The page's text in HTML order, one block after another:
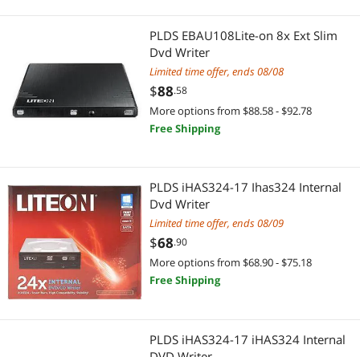
PLDS EBAU108Lite-on 8x Ext Slim
Dvd Writer
Limited time offer, ends 08/08
$88.58
More options from $88.58 - $92.78
Free Shipping
PLDS iHAS324-17 Ihas324 Internal
Dvd Writer
Limited time offer, ends 08/09
$68.90
More options from $68.90 - $75.18
Free Shipping
PLDS iHAS324-17 iHAS324 Internal